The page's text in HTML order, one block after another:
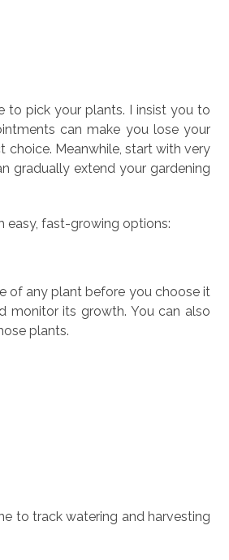
to pick your plants. I insist you to
can make you lose your
choice. Meanwhile, start with very
gradually extend your gardening
easy, fast-growing options:
of any plant before you choose it
monitor its growth. You can also
plants.
to track watering and harvesting